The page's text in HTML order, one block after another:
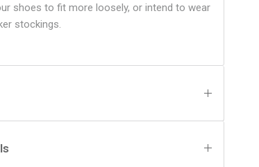
shoes to fit more loosely, or intend to wear
stockings.